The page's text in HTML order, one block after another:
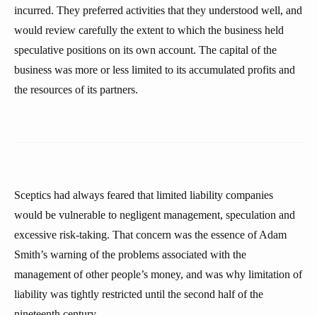
incurred. They preferred activities that they understood well, and
would review carefully the extent to which the business held
speculative positions on its own account. The capital of the
business was more or less limited to its accumulated profits and
the resources of its partners.
Sceptics had always feared that limited liability companies
would be vulnerable to negligent management, speculation and
excessive risk-taking. That concern was the essence of Adam
Smith’s warning of the problems associated with the
management of other people’s money, and was why limitation of
liability was tightly restricted until the second half of the